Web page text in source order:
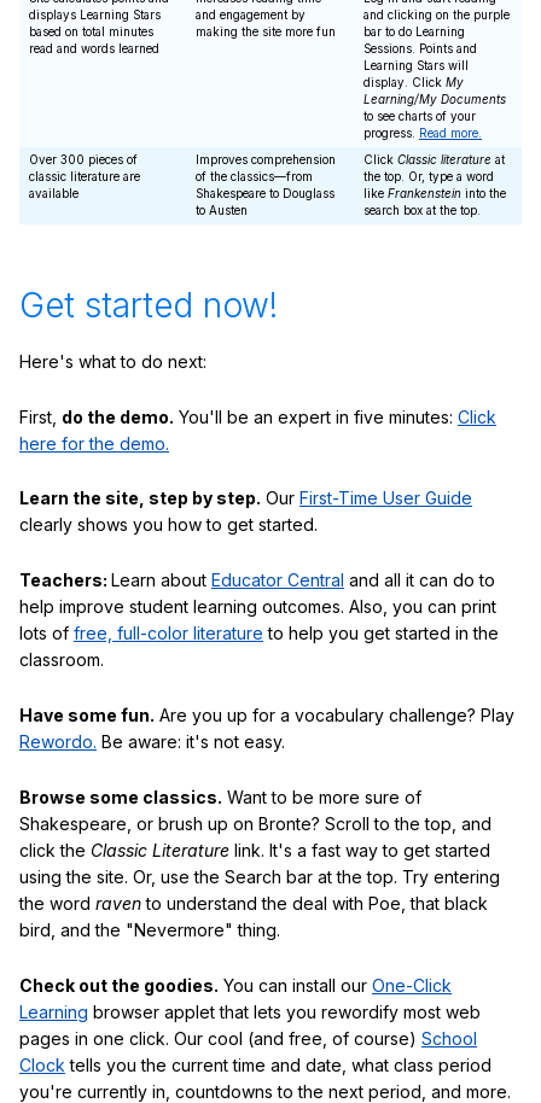
displays Learning Stars
based on total minutes
read and words learned
and engagement by
making the site more fun
and clicking on the purple
bar to do Learning
Sessions. Points and
Learning Stars will
display. Click My
Learning/My Documents
to see charts of your
progress. Read more.
Over 300 pieces of
classic literature are
available
Improves comprehension
of the classics—from
Shakespeare to Douglass
to Austen
Click Classic literature at
the top. Or, type a word
like Frankenstein into the
search box at the top.
Get started now!
Here's what to do next:
First, do the demo. You'll be an expert in five minutes: Click
here for the demo.
Learn the site, step by step. Our First-Time User Guide
clearly shows you how to get started.
Teachers: Learn about Educator Central and all it can do to
help improve student learning outcomes. Also, you can print
lots of free, full-color literature to help you get started in the
classroom.
Have some fun. Are you up for a vocabulary challenge? Play
Rewordo. Be aware: it's not easy.
Browse some classics. Want to be more sure of
Shakespeare, or brush up on Bronte? Scroll to the top, and
click the Classic Literature link. It's a fast way to get started
using the site. Or, use the Search bar at the top. Try entering
the word ravento understand the deal with Poe, that black
bird, and the "Nevermore" thing.
Check out the goodies. You can install our One-Click
Learning browser applet that lets you rewordify most web
pages in one click. Our cool (and free, of course) School
Clock tells you the current time and date, what class period
you're currently in, countdowns to the next period, and more.